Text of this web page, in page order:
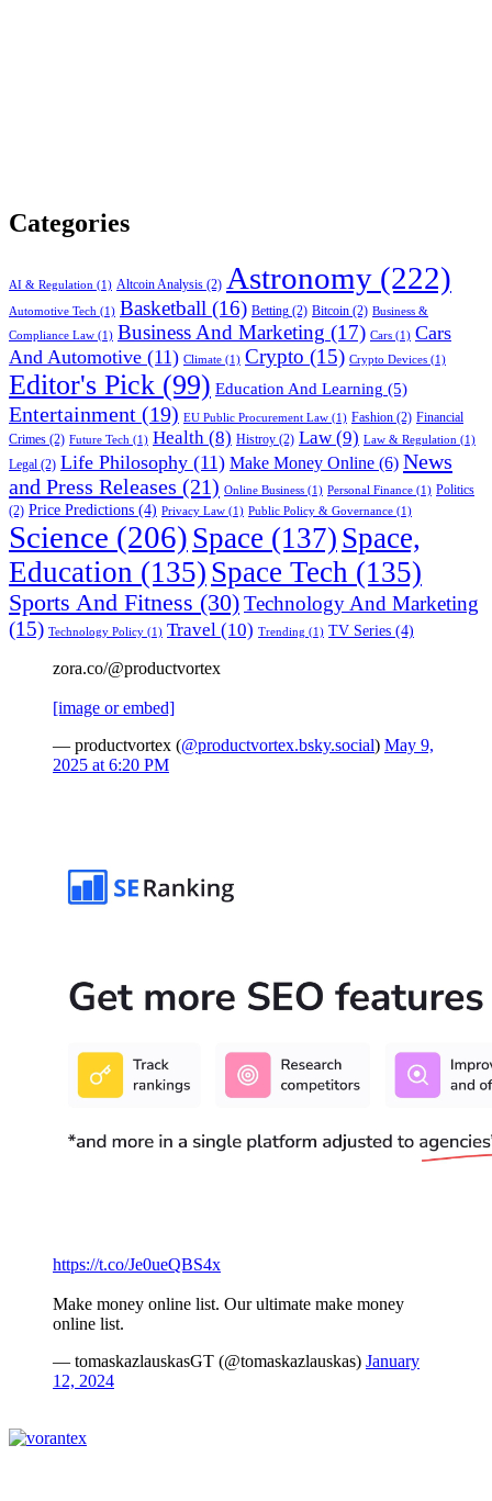
Categories
AI & Regulation (1) Altcoin Analysis (2) Astronomy (222)
Automotive Tech (1) Basketball (16) Betting (2) Bitcoin (2) Business &
Compliance Law (1) Business And Marketing (17) Cars (1) Cars
And Automotive (11) Climate (1) Crypto (15) Crypto Devices (1)
Editor's Pick (99) Education And Learning (5)
Entertainment (19) EU Public Procurement Law (1) Fashion (2) Financial
Crimes (2) Future Tech (1) Health (8) Histroy (2) Law (9) Law & Regulation (1)
Legal (2) Life Philosophy (11) Make Money Online (6) News
and Press Releases (21) Online Business (1) Personal Finance (1) Politics
(2) Price Predictions (4) Privacy Law (1) Public Policy & Governance (1)
Science (206) Space (137) Space,
Education (135) Space Tech (135)
Sports And Fitness (30)Technology And Marketing
(15) Technology Policy (1) Travel (10) Trending (1) TV Series (4)
zora.co/@productvortex
[image or embed]
— productvortex (@productvortex.bsky.social) May 9,
2025 at 6:20 PM
https://t.co/Je0ueQBS4x
Make money online list. Our ultimate make money
online list.
— tomaskazlauskasGT (@tomaskazlauskas) January
12, 2024